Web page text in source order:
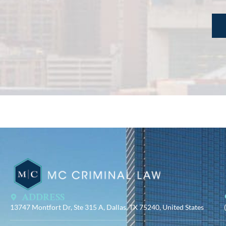
ADDRESS
13747 Montfort Dr, Ste 315 A, Dallas, TX 75240, United States